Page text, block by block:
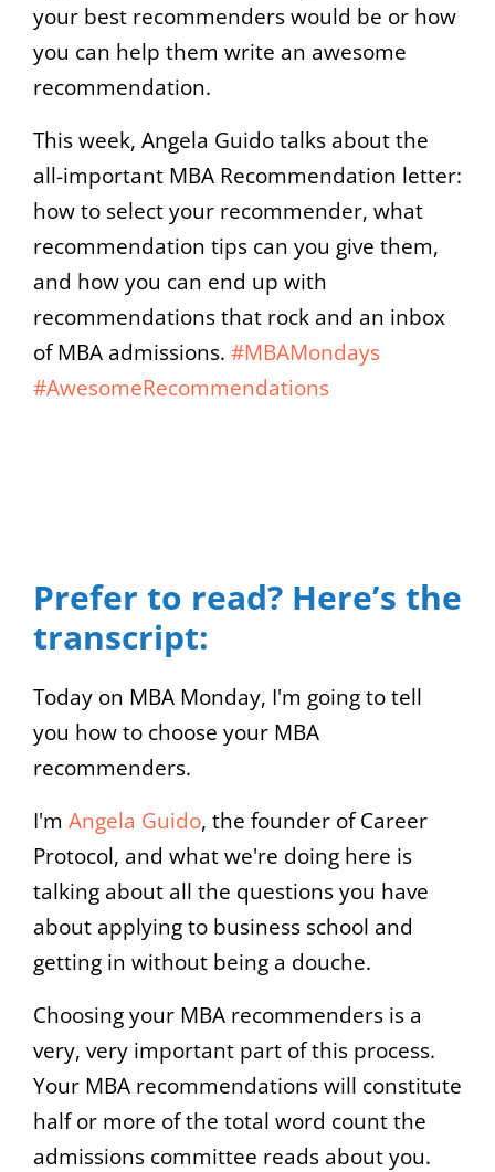
your best recommenders would be or how
you can help them write an awesome
recommendation.
This week, Angela Guido talks about the
all-important MBA Recommendation letter:
how to select your recommender, what
recommendation tips can you give them,
and how you can end up with
recommendations that rock and an inbox
of MBA admissions. #MBAMondays
#AwesomeRecommendations
keys
or
Prefer to read? Here’s the
transcript:
Today on MBA Monday, I'm going to tell
you how to choose your MBA
recommenders.
I'm Angela Guido, the founder of Career
Protocol, and what we're doing here is
talking about all the questions you have
about applying to business school and
getting in without being a douche.
Choosing your MBA recommenders is a
very, very important part of this process.
Your MBA recommendations will constitute
half or more of the total word count the
admissions committee reads about you.